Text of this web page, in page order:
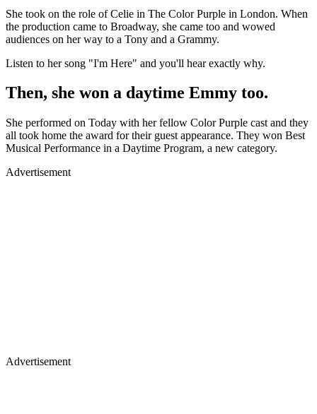
She took on the role of Celie in The Color Purple in London. When
the production came to Broadway, she came too and wowed
audiences on her way to a Tony and a Grammy.
Listen to her song "I'm Here" and you'll hear exactly why.
Then, she won a daytime Emmy too.
She performed on Today with her fellow Color Purple cast and they
all took home the award for their guest appearance. They won Best
Musical Performance in a Daytime Program, a new category.
Advertisement
Advertisement